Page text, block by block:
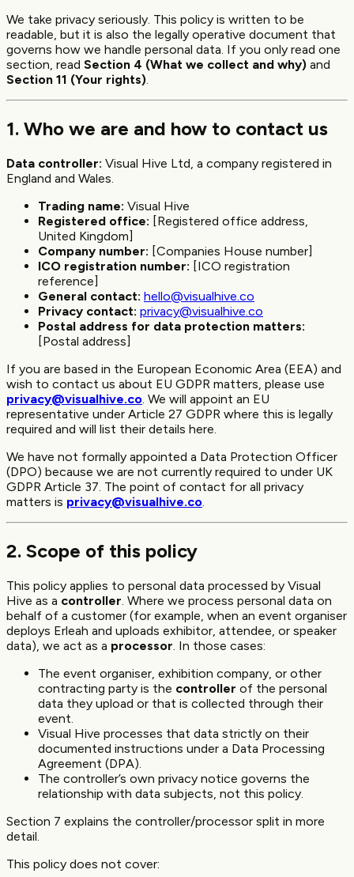
We take privacy seriously. This policy is written to be
readable, but it is also the legally operative document that
governs how we handle personal data. If you only read one
section, read Section 4 (What we collect and why) and
Section 11 (Your rights).
1. Who we are and how to contact us
Data controller: Visual Hive Ltd, a company registered in
England and Wales.
Trading name: Visual Hive
Registered office: [Registered office address,
United Kingdom]
Company number: [Companies House number]
ICO registration number: [ICO registration
reference]
General contact: hello@visualhive.co
Privacy contact: privacy@visualhive.co
Postal address for data protection matters:
[Postal address]
If you are based in the European Economic Area (EEA) and
wish to contact us about EU GDPR matters, please use
privacy@visualhive.co . We will appoint an EU
representative under Article 27 GDPR where this is legally
required and will list their details here.
We have not formally appointed a Data Protection Officer
(DPO) because we are not currently required to under UK
GDPR Article 37. The point of contact for all privacy
matters is privacy@visualhive.co
2. Scope of this policy
This policy applies to personal data processed by Visual
Hive as a controller . Where we process personal data on
behalf of a customer (for example, when an event organiser
deploys Erleah and uploads exhibitor, attendee, or speaker
data), we act as a processor . In those cases:
The event organiser, exhibition company, or other
contracting party is the controller of the personal
data they upload or that is collected through their
event.
Visual Hive processes that data strictly on their
documented instructions under a Data Processing
Agreement (DPA).
The controller’s own privacy notice governs the
relationship with data subjects, not this policy.
Section 7 explains the controller/processor split in more
detail.
This policy does not cover: